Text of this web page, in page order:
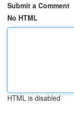
Submit a Comment
No HTML
HTML is disabled